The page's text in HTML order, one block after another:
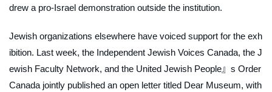
drew a pro-Israel demonstration outside the institution.
Jewish organizations elsewhere have voiced support for the exh
ibition. Last week, the Independent Jewish Voices Canada, the J
ewish Faculty Network, and the United Jewish People』s Order
Canada jointly published an open letter titled Dear Museum, with